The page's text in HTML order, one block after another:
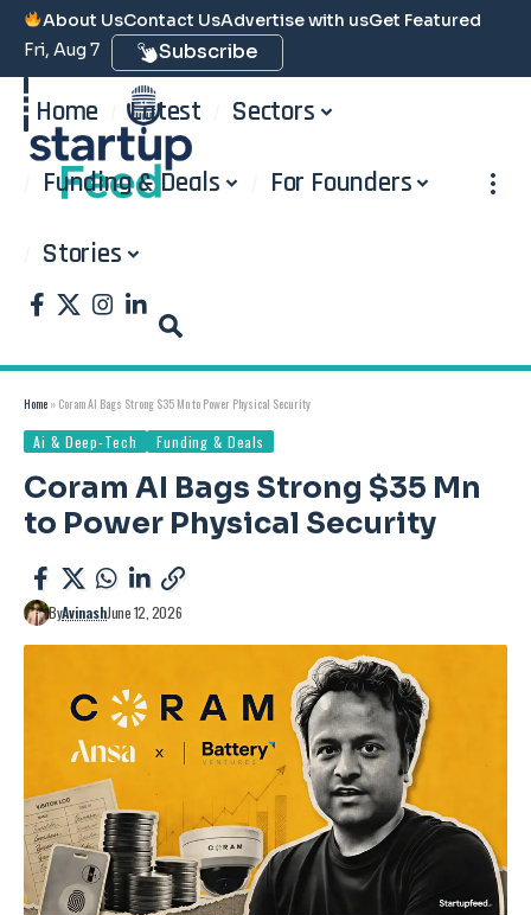
About UsContact UsAdvertise with usGet Featured
Fri, Aug 7
Subscribe
Home Latest Sectors
Funding & Deals For Founders
Stories
Home » Coram AI Bags Strong $35 Mn to Power Physical Security
Ai & Deep-Tech Funding & Deals
Coram AI Bags Strong $35 Mn
to Power Physical Security
ByAvinashJune 12, 2026